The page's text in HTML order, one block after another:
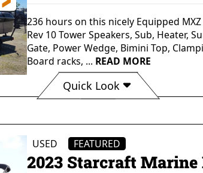
236 hours on this nicely Equipped
Rev 10 Tower Speakers, Sub, Heater,
Gate, Power Wedge, Bimini Top,
Board racks, ... READ MORE
Quick Look
Waterford, MI Malibu
USED FEATURED
2023 Starcraft Marine